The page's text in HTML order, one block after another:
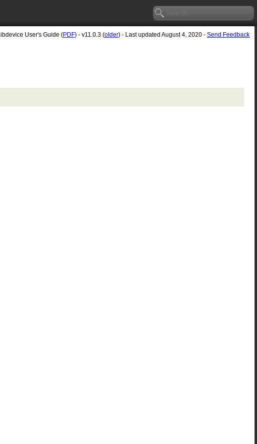
libdevice User's Guide (PDF) - v11.0.3 (older) - Last updated August 4, 2020 - Send Feedback